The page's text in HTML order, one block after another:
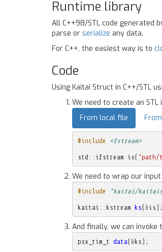
Runtime library
All C++98/STL code generated
parse or serialize any data.
For C++, the easiest way is to
Code
Using Kaitai Struct in C++/STL
We need to create an
From local file
#include <fstream>
std :: ifstream is(
We need to wrap our
#include "kaitai/
kaitai :: kstream ks( &is );
And finally, we can invoke
psx_tim_t data( &ks );